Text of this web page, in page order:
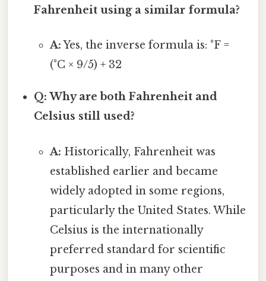
Fahrenheit using a similar formula?
A:Yes, the inverse formula is: °F =
(°C × 9/5) + 32
Q: Why are both Fahrenheit and
Celsius still used?
A: Historically, Fahrenheit was
established earlier and became
widely adopted in some regions,
particularly the United States. While
Celsius is the internationally
preferred standard for scientific
purposes and in many other